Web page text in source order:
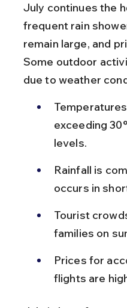
July continues the
frequent rain
remain large, and
Some outdoor
due to weather
exceeding
levels.
Rainfall is
occurs in
Tourist
families on
Prices for
flights are